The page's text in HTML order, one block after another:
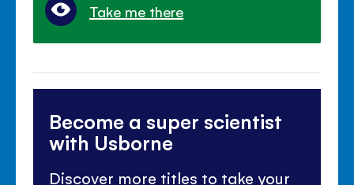
Take me there
Become a super scientist
with Usborne
Discover more titles to take your